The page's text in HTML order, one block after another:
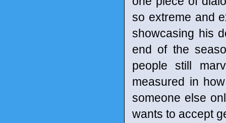
so extreme and
showcasing his
end of the
people still
measured in
someone else
wants to accept